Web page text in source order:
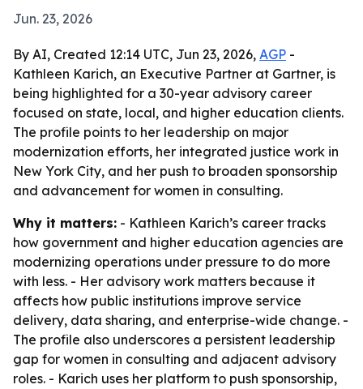
Jun. 23, 2026
By AI, Created 12:14 UTC, Jun 23, 2026, AGP -
Kathleen Karich, an Executive Partner at Gartner, is
being highlighted for a 30-year advisory career
focused on state, local, and higher education clients.
The profile points to her leadership on major
modernization efforts, her integrated justice work in
New York City, and her push to broaden sponsorship
and advancement for women in consulting.
Why it matters: - Kathleen Karich’s career tracks
how government and higher education agencies are
modernizing operations under pressure to do more
with less. - Her advisory work matters because it
affects how public institutions improve service
delivery, data sharing, and enterprise-wide change. -
The profile also underscores a persistent leadership
gap for women in consulting and adjacent advisory
roles. - Karich uses her platform to push sponsorship,